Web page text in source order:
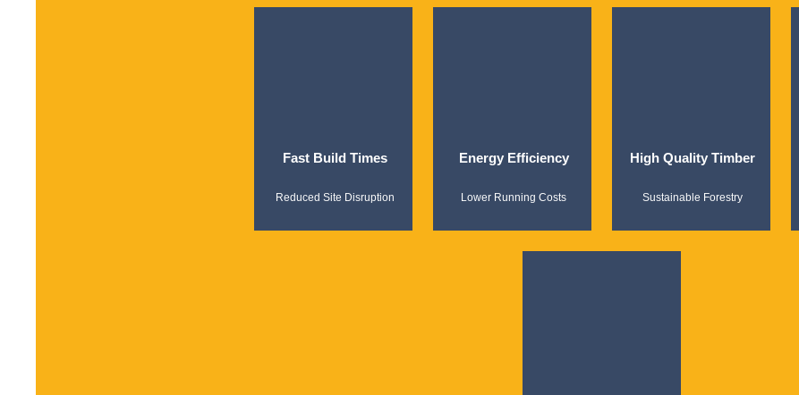
Fast Build Times
Reduced Site Disruption
Energy Efficiency
Lower Running Costs
High Quality Timber
Sustainable Forestry